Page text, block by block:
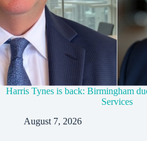
Harris Tynes is back: Birmingham
Services
August 7, 2026